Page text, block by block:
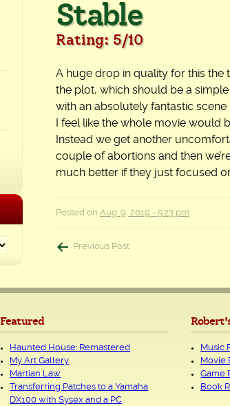
Stable
Rating: 5/10
A huge drop in quality for this the
the plot, which should be a
with an absolutely fantastic
I feel like the whole movie would
Instead we get another
couple of abortions and then
much better if they just focused
Posted on Aug. 9, 2019 - 5:23 pm
Post
Previous Post
Featured
Haunted House: Remastered
My Art Gallery
Martian Law
Transferring Patches to a Yamaha
DX100 with Sysex and a PC
Music
Movie
Game
Book